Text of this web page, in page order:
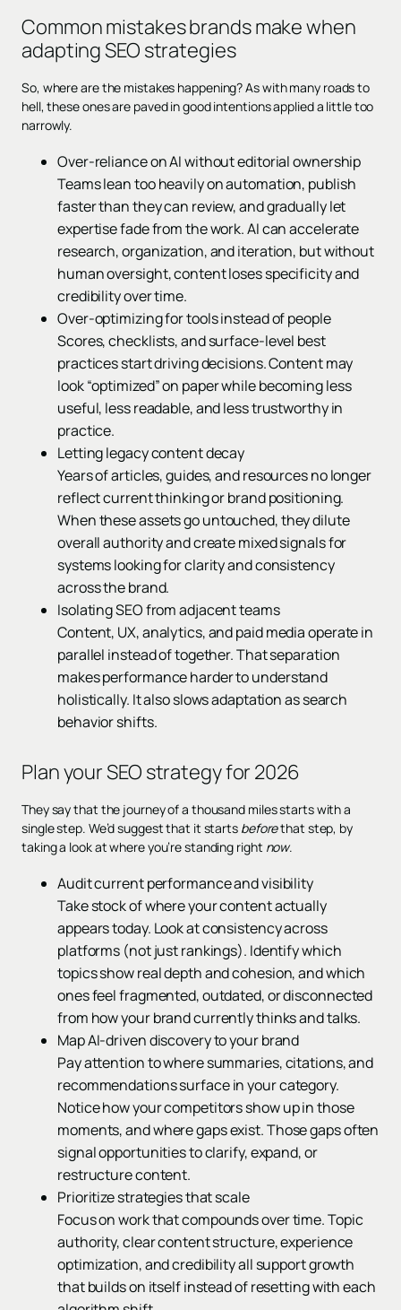
Common mistakes brands make when
adapting SEO strategies
So, where are the mistakes happening? As with many roads to
hell, these ones are paved in good intentions applied a little too
narrowly.
Over-reliance on AI without editorial ownership
Teams lean too heavily on automation, publish
faster than they can review, and gradually let
expertise fade from the work. AI can accelerate
research, organization, and iteration, but without
human oversight, content loses specificity and
credibility over time.
Over-optimizing for tools instead of people
Scores, checklists, and surface-level best
practices start driving decisions. Content may
look “optimized” on paper while becoming less
useful, less readable, and less trustworthy in
practice.
Letting legacy content decay
Years of articles, guides, and resources no longer
reflect current thinking or brand positioning.
When these assets go untouched, they dilute
overall authority and create mixed signals for
systems looking for clarity and consistency
across the brand.
Isolating SEO from adjacent teams
Content, UX, analytics, and paid media operate in
parallel instead of together. That separation
makes performance harder to understand
holistically. It also slows adaptation as search
behavior shifts.
Plan your SEO strategy for 2026
They say that the journey of a thousand miles starts with a
single step. We’d suggest that it starts beforethat step, by
taking a look at where you’re standing right now.
Audit current performance and visibility
Take stock of where your content actually
appears today. Look at consistency across
platforms (not just rankings). Identify which
topics show real depth and cohesion, and which
ones feel fragmented, outdated, or disconnected
from how your brand currently thinks and talks.
Map AI-driven discovery to your brand
Pay attention to where summaries, citations, and
recommendations surface in your category.
Notice how your competitors show up in those
moments, and where gaps exist. Those gaps often
signal opportunities to clarify, expand, or
restructure content.
Prioritize strategies that scale
Focus on work that compounds over time. Topic
authority, clear content structure, experience
optimization, and credibility all support growth
that builds on itself instead of resetting with each